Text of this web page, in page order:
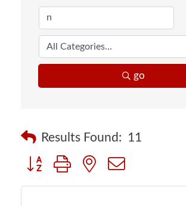
go
Results Found: 11
Button group with nested dropdown